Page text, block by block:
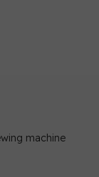
machine